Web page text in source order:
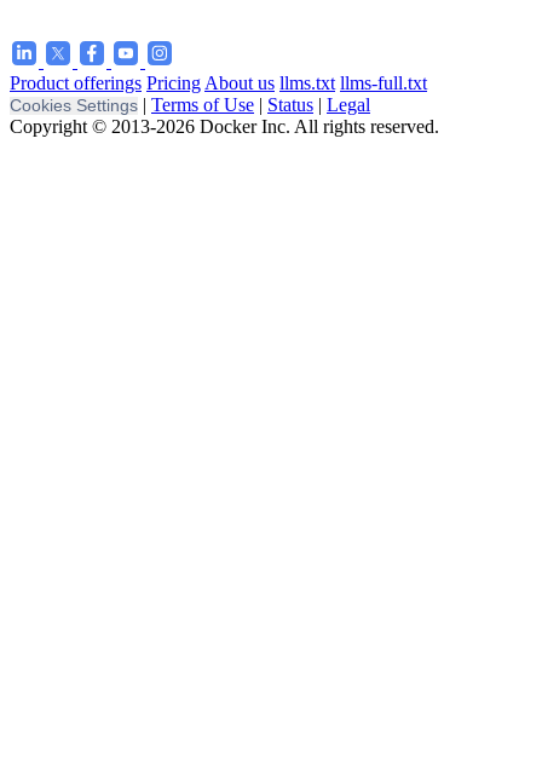
Product offerings Pricing About us llms.txt llms-full.txt
Cookies Settings | Terms of Use | Status | Legal
Copyright © 2013-2026 Docker Inc. All rights reserved.